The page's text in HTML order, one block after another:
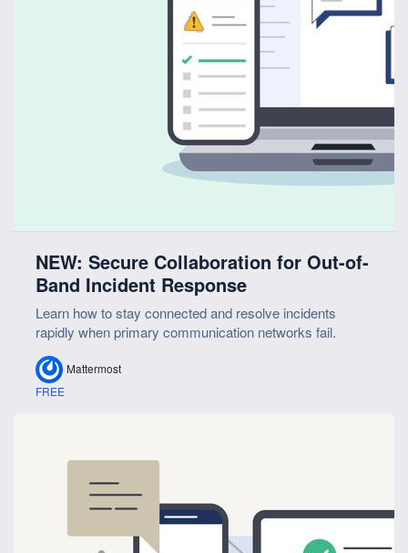
NEW: Secure Collaboration for Out-of-
Band Incident Response
Learn how to stay connected and resolve incidents
rapidly when primary communication networks fail.
Mattermost
FREE